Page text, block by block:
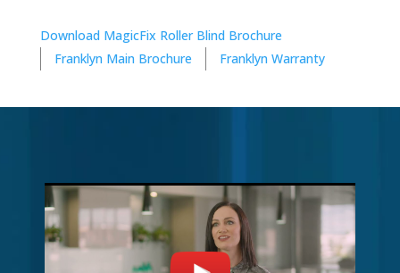
Download MagicFix Roller Blind Brochure
Franklyn Main Brochure
Franklyn Warranty